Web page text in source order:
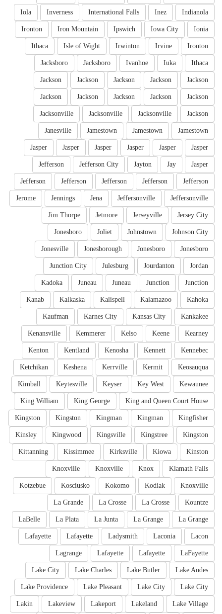
Indianola
Inez
International Falls
Inverness
Iola
Ionia
Iowa City
Ipswich
Iron Mountain
Ironton
Ironton
Irvine
Irwinton
Isle of Wight
Ithaca
Ithaca
Iuka
Ivanhoe
Jacksboro
Jacksboro
Jackson
Jackson
Jackson
Jackson
Jackson
Jackson
Jackson
Jackson
Jackson
Jackson
Jackson
Jacksonville
Jacksonville
Jacksonville
Jamestown
Jamestown
Jamestown
Janesville
Jasper
Jasper
Jasper
Jasper
Jasper
Jasper
Jasper
Jay
Jayton
Jefferson City
Jefferson
Jefferson
Jefferson
Jefferson
Jefferson
Jefferson
Jeffersonville
Jeffersonville
Jena
Jennings
Jerome
Jersey City
Jerseyville
Jetmore
Jim Thorpe
Johnson City
Johnstown
Joliet
Jonesboro
Jonesboro
Jonesboro
Jonesborough
Jonesville
Jordan
Jourdanton
Julesburg
Junction City
Junction
Junction
Juneau
Juneau
Kadoka
Kahoka
Kalamazoo
Kalispell
Kalkaska
Kanab
Kankakee
Kansas City
Karnes City
Kaufman
Kearney
Keene
Kelso
Kemmerer
Kenansville
Kennebec
Kennett
Kenosha
Kentland
Kenton
Keosauqua
Kermit
Kerrville
Keshena
Ketchikan
Kewaunee
Key West
Keyser
Keytesville
Kimball
King and Queen Court House
King George
King William
Kingfisher
Kingman
Kingman
Kingston
Kingston
Kingston
Kingstree
Kingsville
Kingwood
Kinsley
Kinston
Kiowa
Kirksville
Kissimmee
Kittanning
Klamath Falls
Knox
Knoxville
Knoxville
Knoxville
Kodiak
Kokomo
Kosciusko
Kotzebue
Kountze
La Crosse
La Crosse
La Grande
La Grange
La Grange
La Junta
La Plata
LaBelle
Lacon
Laconia
Ladysmith
Lafayette
Lafayette
LaFayette
Lafayette
Lafayette
Lagrange
Lake Andes
Lake Butler
Lake Charles
Lake City
Lake City
Lake City
Lake Pleasant
Lake Providence
Lake Village
Lakeland
Lakeport
Lakeview
Lakin